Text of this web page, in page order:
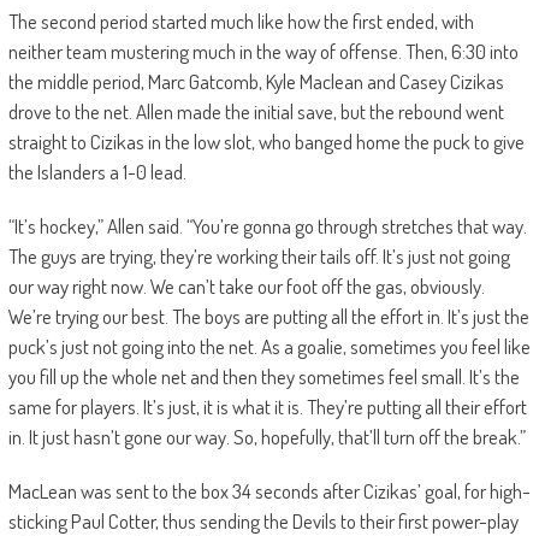
The second period started much like how the first ended, with
neither team mustering much in the way of offense. Then, 6:30 into
the middle period, Marc Gatcomb, Kyle Maclean and Casey Cizikas
drove to the net. Allen made the initial save, but the rebound went
straight to Cizikas in the low slot, who banged home the puck to give
the Islanders a 1-0 lead.
“It’s hockey,” Allen said. “You’re gonna go through stretches that way.
The guys are trying, they’re working their tails off. It’s just not going
our way right now. We can’t take our foot off the gas, obviously.
We’re trying our best. The boys are putting all the effort in. It’s just the
puck’s just not going into the net. As a goalie, sometimes you feel like
you fill up the whole net and then they sometimes feel small. It’s the
same for players. It’s just, it is what it is. They’re putting all their effort
in. It just hasn’t gone our way. So, hopefully, that’ll turn off the break.”
MacLean was sent to the box 34 seconds after Cizikas’ goal, for high-
sticking Paul Cotter, thus sending the Devils to their first power-play